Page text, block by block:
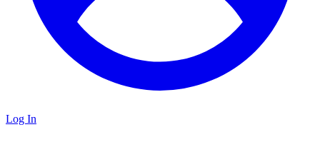
Log In